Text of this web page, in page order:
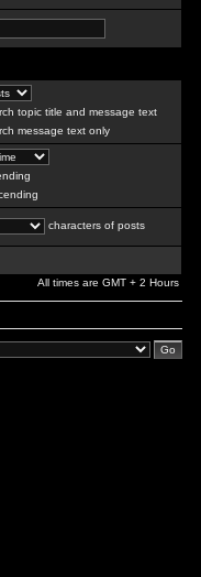
topic title and message text
message text only
characters of posts
All times are GMT + 2 Hours